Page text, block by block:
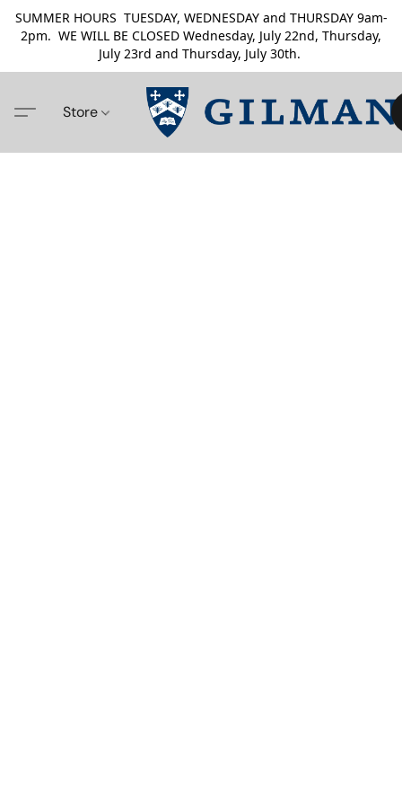
SUMMER HOURS TUESDAY, WEDNESDAY and THURSDAY 9am-
2pm. WE WILL BE CLOSED Wednesday, July 22nd, Thursday,
July 23rd and Thursday, July 30th.
Store